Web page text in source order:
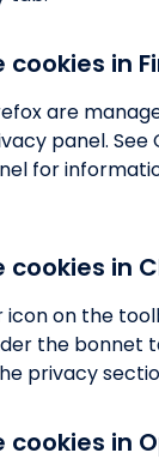
in
are
panel. See
for
in
icon on the
the bonnet
privacy
in